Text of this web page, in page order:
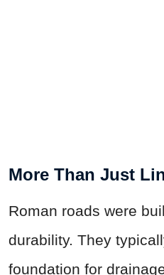
More Than Just
Roman roads were
durability. They
foundation for